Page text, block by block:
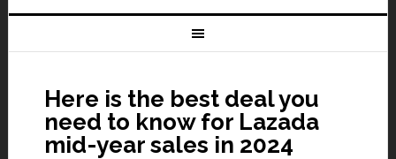
Here is the best deal you
need to know for Lazada
mid-year sales in 2024